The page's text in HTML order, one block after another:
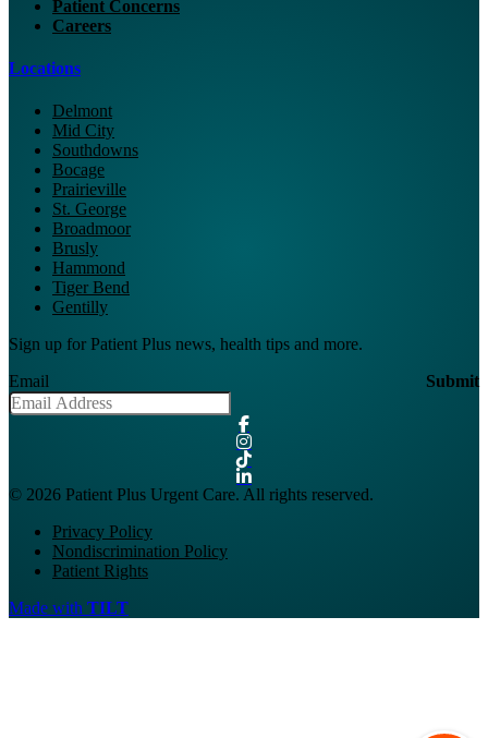
Patient Concerns
Careers
Locations
Delmont
Mid City
Southdowns
Bocage
Prairieville
St. George
Broadmoor
Brusly
Hammond
Tiger Bend
Gentilly
Sign up for Patient Plus news, health tips and more.
Email
Submit
© 2026 Patient Plus Urgent Care. All rights reserved.
Privacy Policy
Nondiscrimination Policy
Patient Rights
Made with TILT